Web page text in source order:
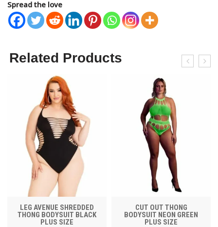
Spread the love
Related Products
LEG AVENUE SHREDDED
THONG BODYSUIT BLACK
PLUS SIZE
CUT OUT THONG
BODYSUIT NEON GREEN
PLUS SIZE